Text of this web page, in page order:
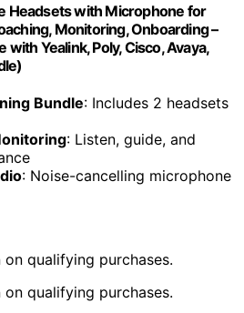
Headsets with Microphone for
Monitoring, Onboarding –
Yealink, Poly, Cisco, Avaya,
Bundle: Includes 2 headsets
: Listen, guide, and
: Noise-cancelling microphone
qualifying purchases.
qualifying purchases.